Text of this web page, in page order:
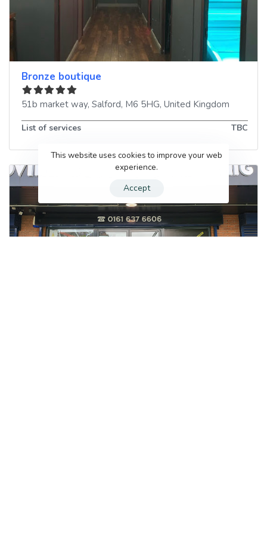
Bronze boutique
51b market way, Salford, M6 5HG, United Kingdom
List of services TBC
This website uses cookies to improve your web
experience.
Accept